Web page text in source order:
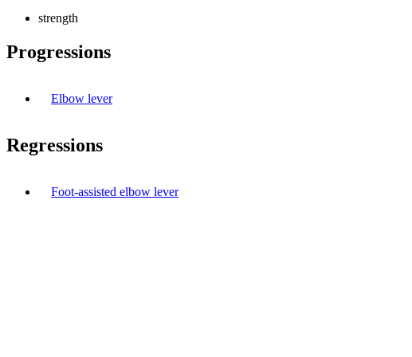
strength
Progressions
Elbow lever
Regressions
Foot-assisted elbow lever